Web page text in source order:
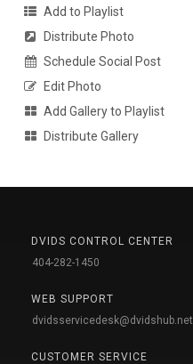
Add to Playlist
Distribute Photo
Schedule Social Post
Edit Photo
Add Gallery to Playlist
Distribute Gallery
DVIDS CONTROL CENTER
404-282-1450
WEB SUPPORT
dvidsservicedesk@dvidshub.net
CUSTOMER SERVICE